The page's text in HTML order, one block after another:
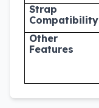
Strap
Compatibility
Other
Features